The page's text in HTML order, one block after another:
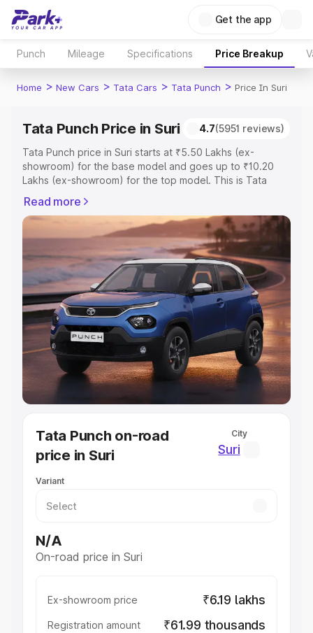
Get the app
Punch Mileage Specifications Price Breakup
Home > New Cars > Tata Cars > Tata Punch > Price In Suri
Tata Punch Price in Suri 4.7(5951 reviews)
Tata Punch price in Suri starts at ₹5.50 Lakhs (ex-
showroom) for the base model and goes up to ₹10.20
Lakhs (ex-showroom) for the top model. This is Tata
Registration Cost, Insurance Cost. Explore the complete
variant-wise on-road price of Tata Punch price in Suri,
along with key features and details to help you choose
Explore Cars by Price Range
Cars Under 4 Lakhs|Cars Under 5 Lakhs|Cars Under 6
Lakhs|Cars Under 7 Lakhs| Cars Under 8 Lakhs |Cars
Under 10 Lakhs|Cars Under 20 Lakhs
Explore Cars by Seating Capacity
Best 5 Seater Cars|Best 6 Seater Cars|Best 7 Seater
Cars
Best 8 Seater Cars
Best Sedan Cars in India
Best Hatchback Cars in India
Best SUV Cars in India
Luxury Cars in India
Read more
Tata Punch on-road
price in Suri
City
Suri
Variant
N/A
On-road price in Suri
Ex-showroom price ₹6.19 lakhs
Registration amount ₹61.99 thousands